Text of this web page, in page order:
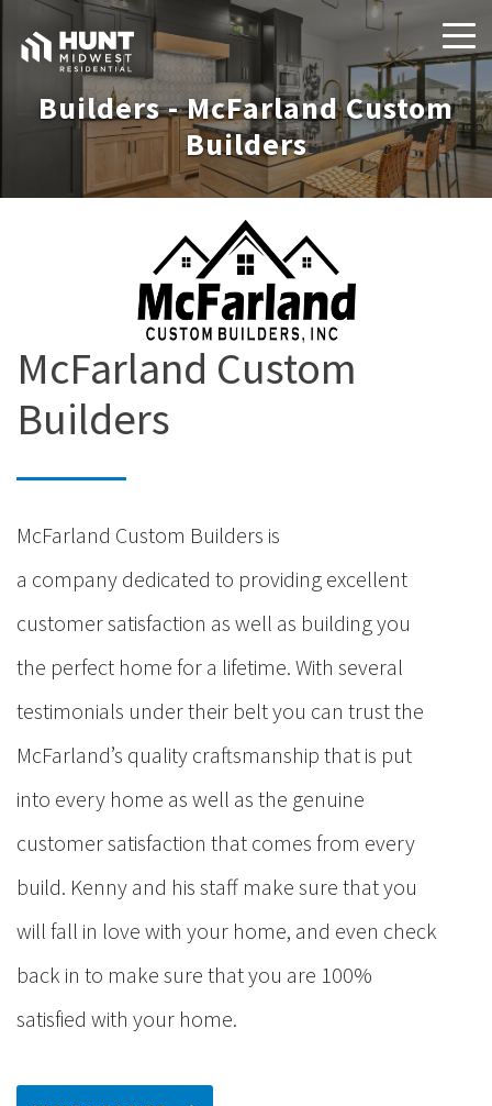
Builders - McFarland Custom
Builders
McFarland Custom
Builders
McFarland Custom Builders is
a company dedicated to providing excellent
customer satisfaction as well as building you
the perfect home for a lifetime. With several
testimonials under their belt you can trust the
McFarland’s quality craftsmanship that is put
into every home as well as the genuine
customer satisfaction that comes from every
build. Kenny and his staff make sure that you
will fall in love with your home, and even check
back in to make sure that you are 100%
satisfied with your home.